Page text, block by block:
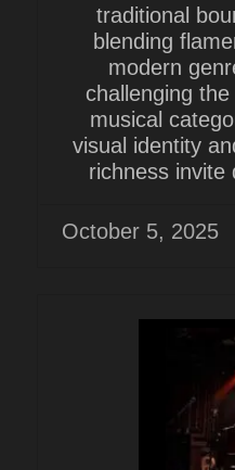
traditional
blending
modern
challenging
musical
visual identity
richness invite
October 5, 2025